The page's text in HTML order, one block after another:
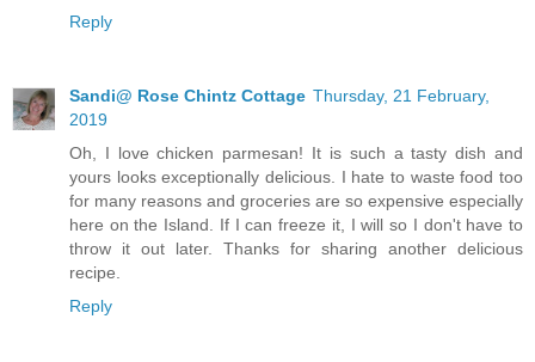
Reply
Sandi@ Rose Chintz Cottage Thursday, 21 February,
2019
Oh, I love chicken parmesan! It is such a tasty dish and
yours looks exceptionally delicious. I hate to waste food too
for many reasons and groceries are so expensive especially
here on the Island. If I can freeze it, I will so I don't have to
throw it out later. Thanks for sharing another delicious
recipe.
Reply